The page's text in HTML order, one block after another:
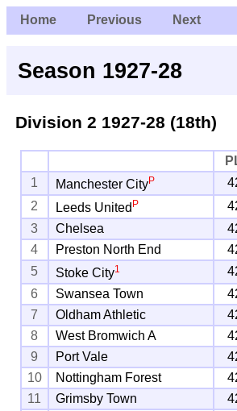
Home Previous Next
Season 1927-28
Division 2 1927-28 (18th)
1
Manchester CityP
2
Leeds United P
3
Chelsea
4
Preston North End
5
Stoke City1
6
Swansea Town
7
Oldham Athletic
8
West Bromwich A
9
Port Vale
10
Nottingham Forest
11
Grimsby Town